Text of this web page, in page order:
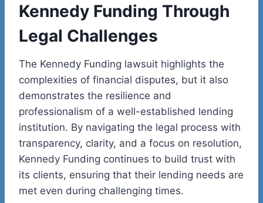
Kennedy Funding Through
Legal Challenges
The Kennedy Funding lawsuit highlights the
complexities of financial disputes, but it also
demonstrates the resilience and
professionalism of a well-established lending
institution. By navigating the legal process with
transparency, clarity, and a focus on resolution,
Kennedy Funding continues to build trust with
its clients, ensuring that their lending needs are
met even during challenging times.